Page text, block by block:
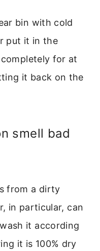
bin with cold
put it in the
for at
it back on the
smell bad
from a dirty
in particular, can
it according
it is 100% dry